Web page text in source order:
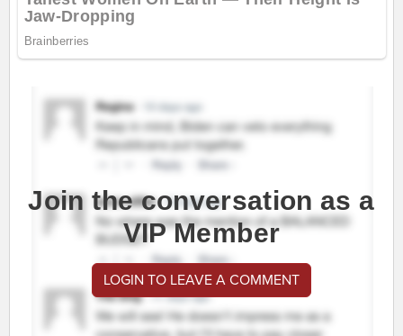
Join the conversation as a
VIP Member
LOGIN TO LEAVE A COMMENT